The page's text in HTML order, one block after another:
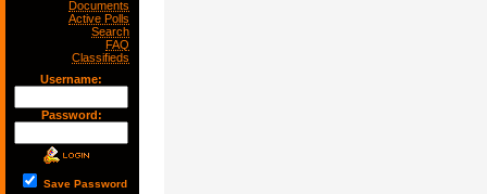
Documents
Active Polls
Search
FAQ
Classifieds
Username:
Password:
Save Password